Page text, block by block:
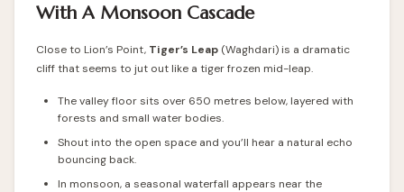
With A Monsoon Cascade
Close to Lion’s Point, Tiger’s Leap (Waghdari) is a dramatic
cliff that seems to jut out like a tiger frozen mid-leap.
The valley floor sits over 650 metres below, layered with
forests and small water bodies.
Shout into the open space and you’ll hear a natural echo
bouncing back.
In monsoon, a seasonal waterfall appears near the